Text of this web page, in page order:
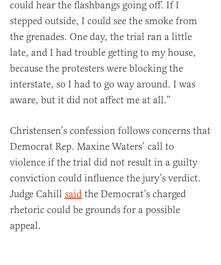
could hear the flashbangs going off. If I
stepped outside, I could see the smoke from
the grenades. One day, the trial ran a little
late, and I had trouble getting to my house,
because the protesters were blocking the
interstate, so I had to go way around. I was
aware, but it did not affect me at all.”
Christensen’s confession follows concerns that
Democrat Rep. Maxine Waters’ call to
violence if the trial did not result in a guilty
conviction could influence the jury’s verdict.
Judge Cahill said the Democrat’s charged
rhetoric could be grounds for a possible
appeal.